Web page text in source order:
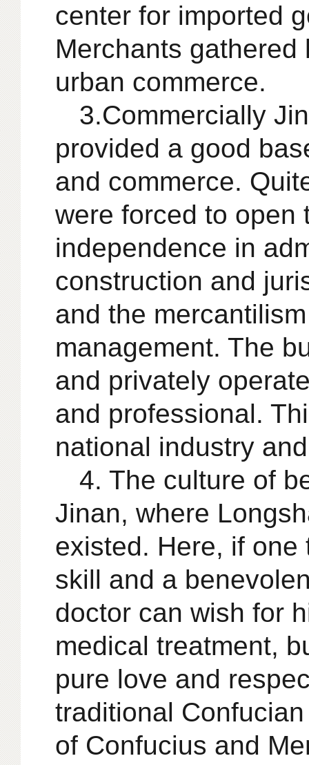
center for imported
Merchants
urban commerce.
3.Commercially
provided a good
and commerce.
were forced to open
independence in
construction and
and the
management. The
and privately
and professional.
national industry
4. The culture of
Jinan, where
existed. Here, if
skill and a
doctor can wish for
medical treatment,
pure love and
traditional
of Confucius and